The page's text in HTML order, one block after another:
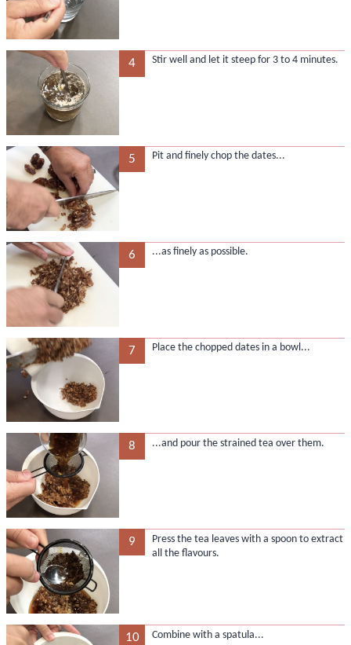
4 Stir well and let it steep for 3 to 4 minutes.
5 Pit and finely chop the dates...
6 ...as finely as possible.
7 Place the chopped dates in a bowl...
8 ...and pour the strained tea over them.
9
Press the tea leaves with a spoon to extract
all the flavours.
10 Combine with a spatula...